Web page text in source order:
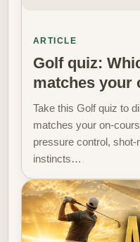
ARTICLE
Golf quiz:
matches your
Take this Golf quiz to
matches your on-
pressure control,
instincts…